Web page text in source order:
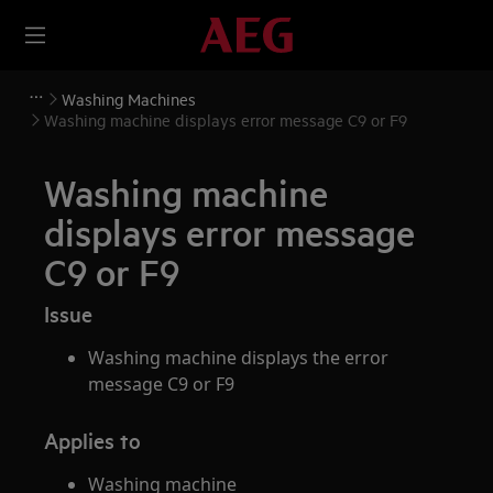
Washing Machines
Washing machine displays error message C9 or F9
Washing machine
displays error message
C9 or F9
Issue
Washing machine displays the error
message C9 or F9
Applies to
Washing machine